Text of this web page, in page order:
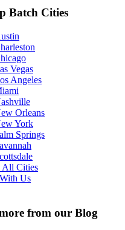
Batch Cities
Vegas
Angeles
Orleans
York
Springs
All Cities
Us
from our Blog